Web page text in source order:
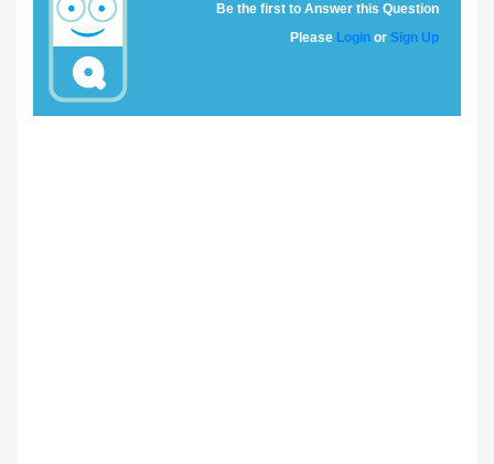
Be the first to Answer this Question
Please Login or Sign Up